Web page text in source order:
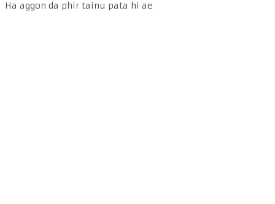
Ha aggon da phir tainu pata hi ae